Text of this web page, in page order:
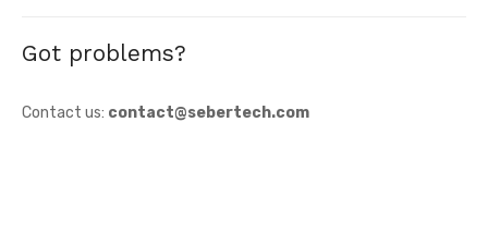
Got problems?
Contact us: contact@sebertech.com